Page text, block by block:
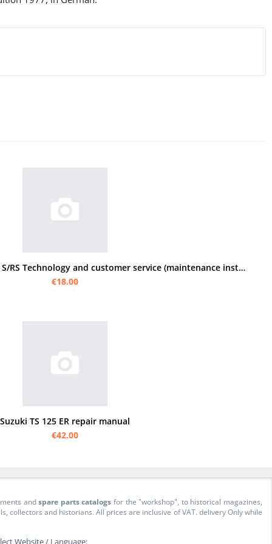
BMW R 60/7, 75/7, 100/7, 100 S/RS Technology and customer service (maintenance instructions)
€18.00
Suzuki TS 125 ER repair manual
€42.00
andspare parts catalogs for the "workshop", to historical magazines,
and historians. All prices are inclusive of VAT. delivery Only while